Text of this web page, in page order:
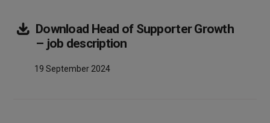
Download Head of Supporter Growth
– job descriptionArray
19 September 2024